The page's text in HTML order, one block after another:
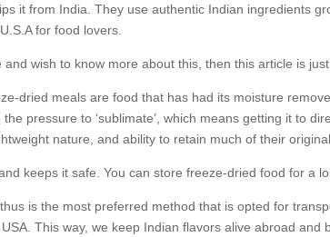
it from India. They use authentic Indian ingredients
for food lovers.
wish to know more about this, then this article is just
dried meals are food that has had its moisture
pressure to ‘sublimate’, which means getting it to
nature, and ability to retain much of their
keeps it safe. You can store freeze-dried food for a
is the most preferred method that is opted for
This way, we keep Indian flavors alive abroad and